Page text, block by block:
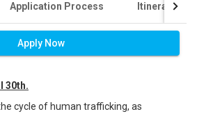
Application Process Itinerary
Apply Now
30th.
cycle of human trafficking, as